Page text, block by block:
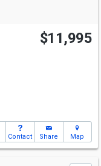
$11,995
Contact Share Map